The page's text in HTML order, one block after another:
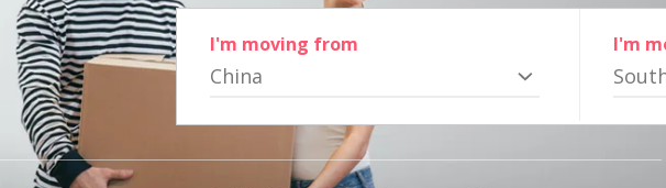
I'm moving from
China
I'm